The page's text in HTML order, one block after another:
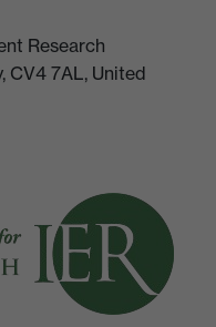
Research
CV4 7AL, United